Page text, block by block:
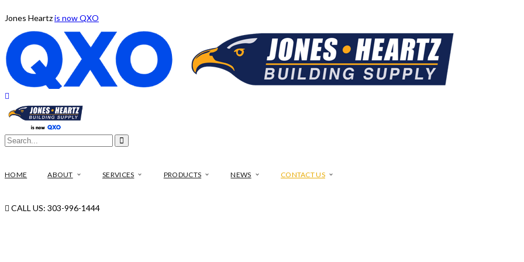
Jones Heartzis now QXO
HOME ABOUT SERVICES PRODUCTS NEWS CONTACT US
CALL US: 303-996-1444